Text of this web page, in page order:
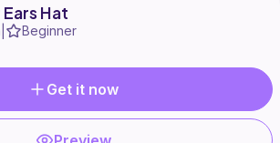
Hat
Beginner
Get it now